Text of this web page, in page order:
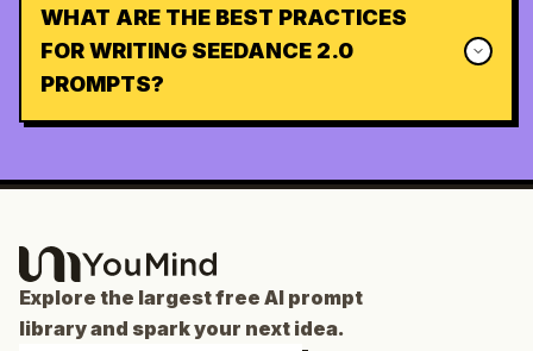
WHAT ARE THE BEST PRACTICES
FOR WRITING SEEDANCE 2.0
PROMPTS?
Explore the largest free AI prompt
library and spark your next idea.